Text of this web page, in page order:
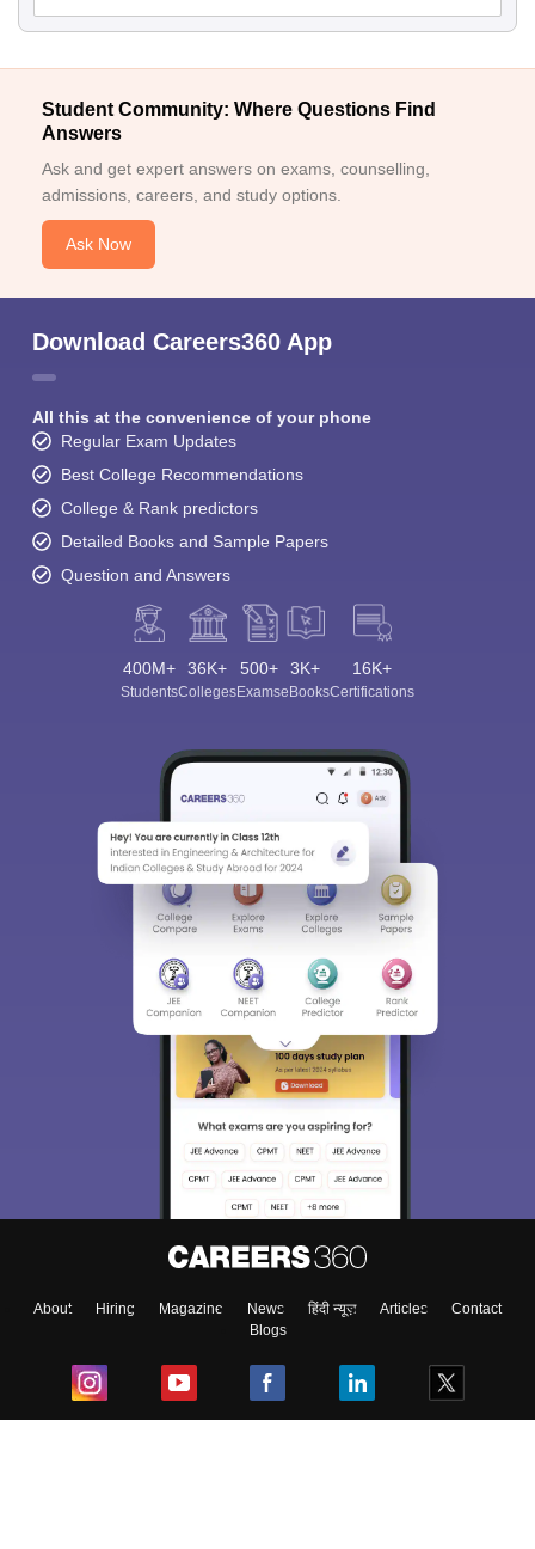
Student Community: Where Questions Find
Answers
Ask and get expert answers on exams, counselling,
admissions, careers, and study options.
Ask Now
Download Careers360 App
All this at the convenience of your phone
Regular Exam Updates
Best College Recommendations
College & Rank predictors
Detailed Books and Sample Papers
Question and Answers
400M+
Students
36K+
Colleges
500+
Exams
3K+
eBooks
16K+
Certifications
About Hiring Magazine News हिंदी न्यूज़ Articles
Contact
Blogs